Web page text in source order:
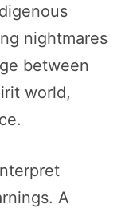
nightmares
between
world,
A